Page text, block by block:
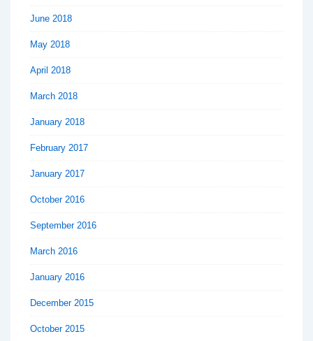
June 2018
May 2018
April 2018
March 2018
January 2018
February 2017
January 2017
October 2016
September 2016
March 2016
January 2016
December 2015
October 2015